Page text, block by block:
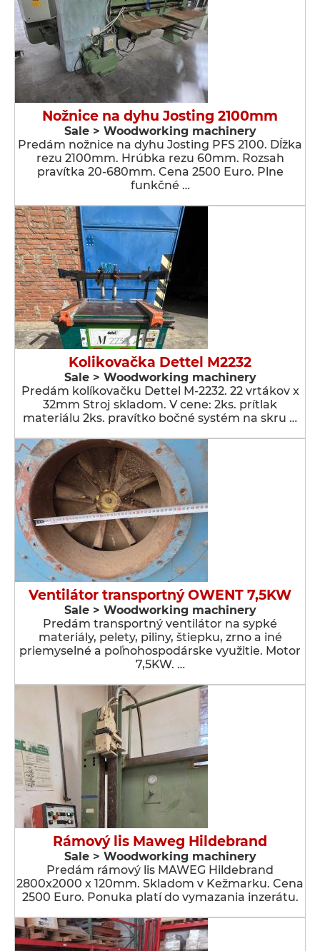
Nožnice na dyhu Josting 2100mm
Sale > Woodworking machinery
Predám nožnice na dyhu Josting PFS 2100. Dĺžka
rezu 2100mm. Hrúbka rezu 60mm. Rozsah
pravítka 20-680mm. Cena 2500 Euro. Plne
funkčné …
Kolikovačka Dettel M2232
Sale > Woodworking machinery
Predám kolíkovačku Dettel M-2232. 22 vrtákov x
32mm Stroj skladom. V cene: 2ks. prítlak
materiálu 2ks. pravítko bočné systém na skru …
Ventilátor transportný OWENT 7,5KW
Sale > Woodworking machinery
Predám transportný ventilátor na sypké
materiály, pelety, piliny, štiepku, zrno a iné
priemyselné a poľnohospodárske využitie. Motor
7,5KW. …
Rámový lis Maweg Hildebrand
Sale > Woodworking machinery
Predám rámový lis MAWEG Hildebrand
2800x2000 x 120mm. Skladom v Kežmarku. Cena
2500 Euro. Ponuka platí do vymazania inzerátu.